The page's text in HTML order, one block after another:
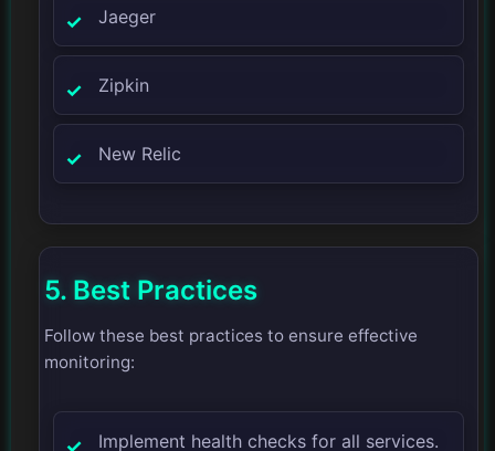
Jaeger
Zipkin
New Relic
5. Best Practices
Follow these best practices to ensure effective
monitoring:
Implement health checks for all services.